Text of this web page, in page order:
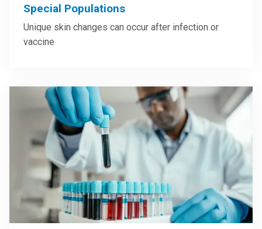
Special Populations
Unique skin changes can occur after infection or
vaccine